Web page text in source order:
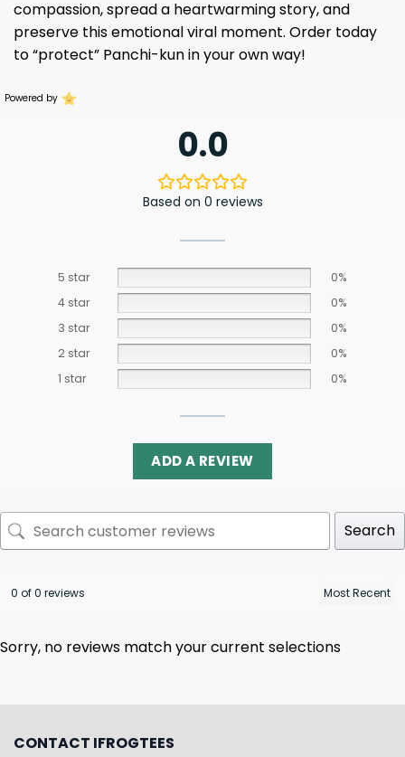
compassion, spread a heartwarming story, and
preserve this emotional viral moment. Order today
to “protect” Panchi-kun in your own way!
Powered by
0.0
Based on 0 reviews
5 star
0%
4 star
0%
3 star
0%
2 star
0%
1 star
0%
ADD A REVIEW
Search
0 of 0 reviews
Sorry, no reviews match your current selections
CONTACT IFROGTEES